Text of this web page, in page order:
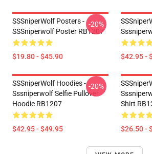
SSSniperWolf Posters -
SSSniperwolf Poster RB1207
$19.80 - $45.90
-20%
$42.95 -
SSSniperWolf Hoodies -
Sssniperwolf Selfie Pullover
Hoodie RB1207
$42.95 - $49.95
-20%
Shirt
$26.50 -